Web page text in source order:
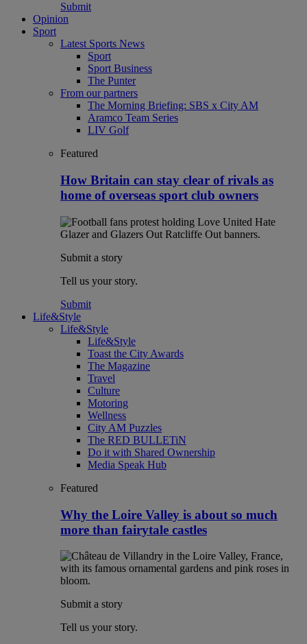
Submit
Opinion
Sport
Latest Sports News
Sport
Sport Business
The Punter
From our partners
The Morning Briefing: SBS x City AM
Aramco Team Series
LIV Golf
Featured
How Britain can stay clear of rivals as
home of overseas sport club owners
Submit a story
Tell us your story.
Submit
Life&Style
Life&Style
Life&Style
Toast the City Awards
The Magazine
Travel
Culture
Motoring
Wellness
City AM Puzzles
The RED BULLETiN
Do it with Shared Ownership
Media Speak Hub
Featured
Why the Loire Valley is about so much
more than fairytale castles
Submit a story
Tell us your story.